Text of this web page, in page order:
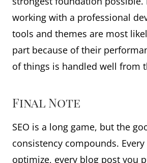
working with a professional
tools and themes are most
part because of their
of things is handled well from
Final Note
SEO is a long game, but the
consistency compounds. Every
optimize, every blog post you